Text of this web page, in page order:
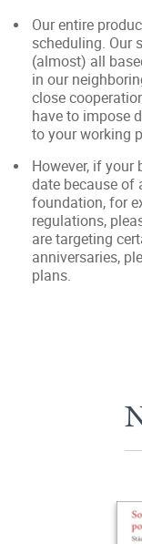
Our entire
scheduling. Our
(almost) all
in our
close
have to impose
to your working
However, if your
date because of
foundation, for
regulations,
are targeting
anniversaries,
plans.